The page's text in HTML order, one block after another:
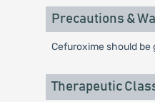
Precautions &
Cefuroxime should
Therapeutic